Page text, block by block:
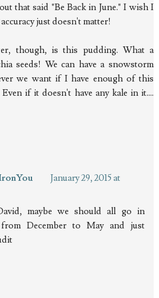
that said "Be Back in June." I wish I
just doesn't matter!
though, is this pudding. What a
seeds! We can have a snowstorm
we want if I have enough of this
if it doesn't have any kale in it....
January 29, 2015 at
maybe we should all go in
December to May and just